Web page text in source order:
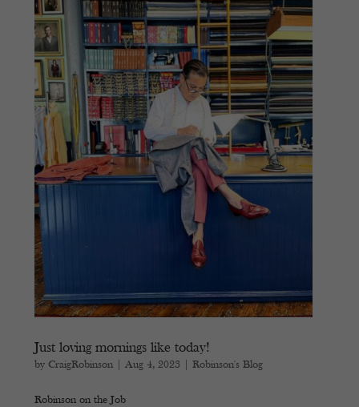
Just loving mornings like today!
by CraigRobinson |Aug 4, 2023 |Robinson's Blog
Robinson on the Job